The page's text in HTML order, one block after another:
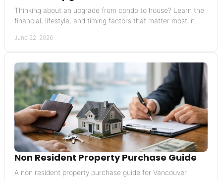
Thinking about an upgrade from condo to house? Learn the
financial, lifestyle, and timing factors that matter most in
June 22, 2026
Non Resident Property Purchase Guide
A non resident property purchase guide for Vancouver